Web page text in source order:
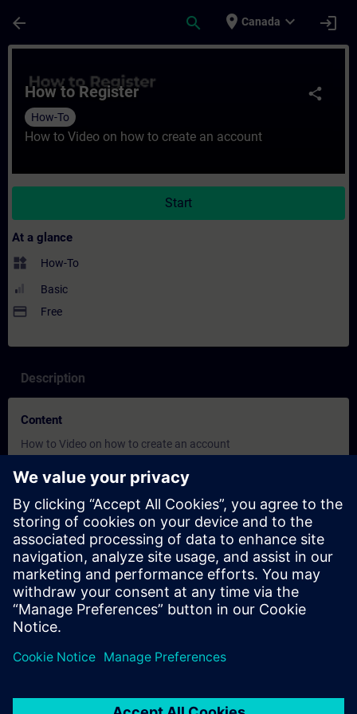
arrow_back search place Canada expand_more login
share
How to Register
How-To
How to Video on how to create an account
Start
At a glance
widgets How-To
Basic
payment Free
Description
Content
How to Video on how to create an account